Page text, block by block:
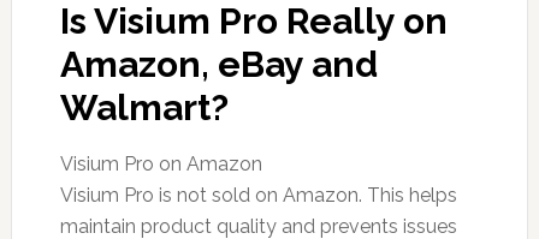
Is Visium Pro Really on
Amazon, eBay and
Walmart?
Visium Pro on Amazon
Visium Pro is not sold on Amazon. This helps
maintain product quality and prevents issues